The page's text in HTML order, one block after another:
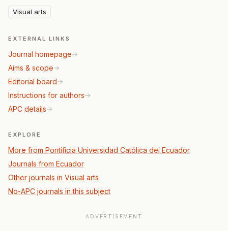
Visual arts
EXTERNAL LINKS
Journal homepage
Aims & scope
Editorial board
Instructions for authors
APC details
EXPLORE
More from Pontificia Universidad Católica del Ecuador
Journals from Ecuador
Other journals in Visual arts
No-APC journals in this subject
ADVERTISEMENT